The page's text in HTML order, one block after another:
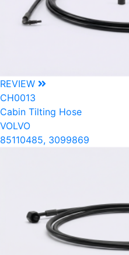
REVIEW
CH0013
Cabin Tilting Hose
VOLVO
85110485, 3099869